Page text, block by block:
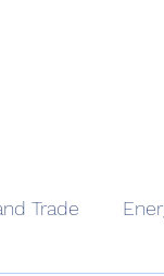
Trade